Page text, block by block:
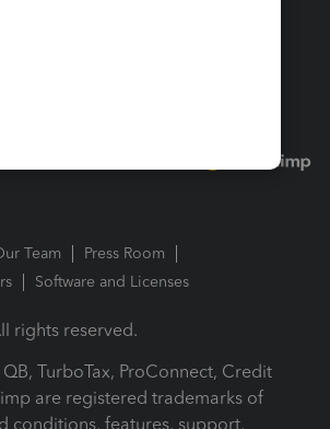
Team
Press Room
Software and Licenses
rights reserved.
TurboTax, ProConnect, Credit
are registered trademarks of
conditions, features, support,